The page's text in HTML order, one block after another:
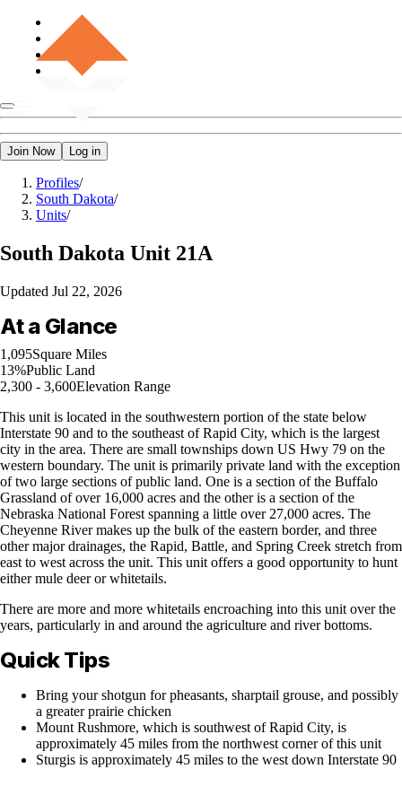
Join Now Log in
Profiles/
South Dakota/
Units/
South Dakota Unit 21A
Updated Jul 22, 2026
At a Glance
1,095Square Miles
13%Public Land
2,300 - 3,600Elevation Range
This unit is located in the southwestern portion of the state below
Interstate 90 and to the southeast of Rapid City, which is the largest
city in the area. There are small townships down US Hwy 79 on the
western boundary. The unit is primarily private land with the exception
of two large sections of public land. One is a section of the Buffalo
Grassland of over 16,000 acres and the other is a section of the
Nebraska National Forest spanning a little over 27,000 acres. The
Cheyenne River makes up the bulk of the eastern border, and three
other major drainages, the Rapid, Battle, and Spring Creek stretch from
east to west across the unit. This unit offers a good opportunity to hunt
either mule deer or whitetails.
There are more and more whitetails encroaching into this unit over the
years, particularly in and around the agriculture and river bottoms.
Quick Tips
Bring your shotgun for pheasants, sharptail grouse, and possibly
a greater prairie chicken
Mount Rushmore, which is southwest of Rapid City, is
approximately 45 miles from the northwest corner of this unit
Sturgis is approximately 45 miles to the west down Interstate 90